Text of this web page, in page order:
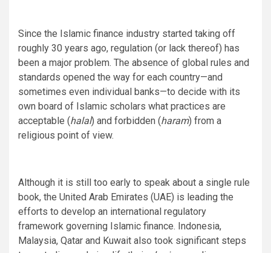
Since the Islamic finance industry started taking off
roughly 30 years ago, regulation (or lack thereof) has
been a major problem. The absence of global rules and
standards opened the way for each country—and
sometimes even individual banks—to decide with its
own board of Islamic scholars what practices are
acceptable (halal) and forbidden (haram) from a
religious point of view.
Although it is still too early to speak about a single rule
book, the United Arab Emirates (UAE) is leading the
efforts to develop an international regulatory
framework governing Islamic finance. Indonesia,
Malaysia, Qatar and Kuwait also took significant steps